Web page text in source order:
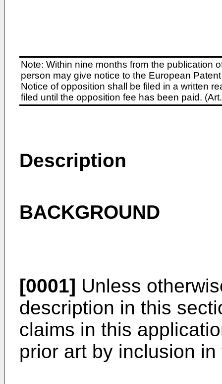
Note: Within nine months from the publication
person may give notice to the European
Notice of opposition shall be filed in a written
filed until the opposition fee has been paid.
Description
BACKGROUND
[0001] Unless
description in this
claims in this
prior art by inclusion